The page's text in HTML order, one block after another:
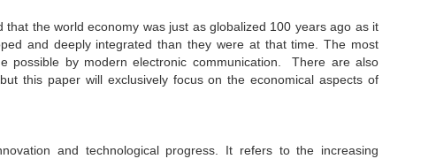
the world economy was just as globalized 100 years ago as it
and deeply integrated than they were at that time. The most
possible by modern electronic communication. There are also
this paper will exclusively focus on the economical aspects of
and technological progress. It refers to the increasing